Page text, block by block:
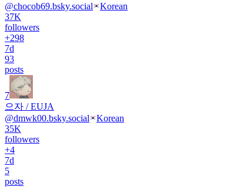
@chocob69.bsky.social
Korean
37K
followers
+298
7d
93
posts
7
으자 / EUJA
@dmwk00.bsky.social
Korean
35K
followers
+4
7d
5
posts